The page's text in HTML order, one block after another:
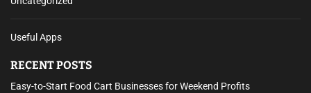
Useful Apps
RECENT POSTS
Easy-to-Start Food Cart Businesses for Weekend Profits